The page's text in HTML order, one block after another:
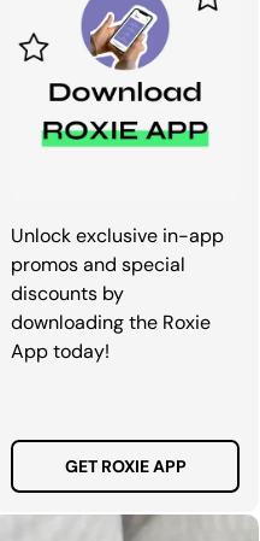
Unlock exclusive in-app
promos and special
discounts by
downloading the Roxie
App today!
GET ROXIE APP